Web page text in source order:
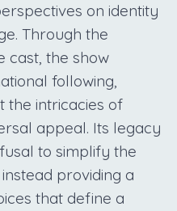
on identity
Through the
cast, the show
following,
the intricacies of
appeal. Its legacy
to simplify the
providing a
that define a